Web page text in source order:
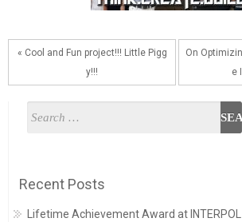
« Cool and Fun project!!! Little Pigg
y!!!
On
e
Recent Posts
Lifetime Achievement Award at INTERPOL